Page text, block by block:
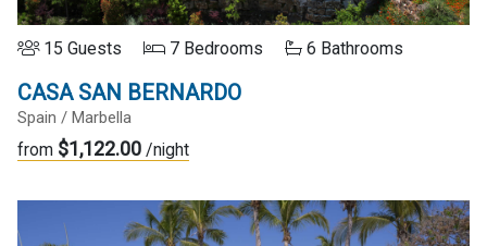
15 Guests 7 Bedrooms 6 Bathrooms
CASA SAN BERNARDO
Spain / Marbella
from $1,122.00 /night